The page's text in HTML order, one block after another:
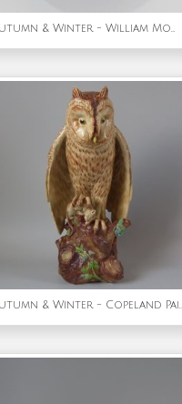
Autumn & Winter - William Moorcroft Eventide Vase
Autumn & Winter - Copeland Painted Earthenware Owl Figure